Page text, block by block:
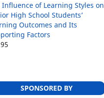
Influence of Learning Styles on
High School Students’
Outcomes and Its
Factors
SPONSORED BY